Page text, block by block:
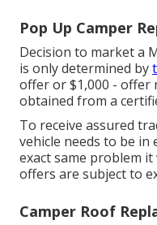
Pop Up Camper
Decision to market a
is only determined by
offer or $1,000 - offer
obtained from a
To receive assured
vehicle needs to be in
exact same problem it
offers are subject to
Camper Roof